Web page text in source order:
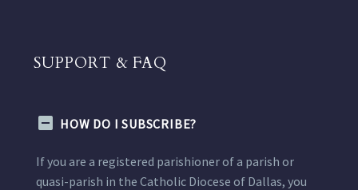
SUPPORT & FAQ
HOW DO I SUBSCRIBE?
If you are a registered parishioner of a parish or
quasi-parish in the Catholic Diocese of Dallas, you